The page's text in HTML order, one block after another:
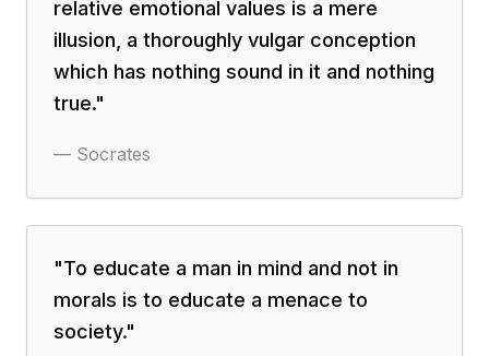
relative emotional values is a mere
illusion, a thoroughly vulgar conception
which has nothing sound in it and nothing
true."
— Socrates
"To educate a man in mind and not in
morals is to educate a menace to
society."